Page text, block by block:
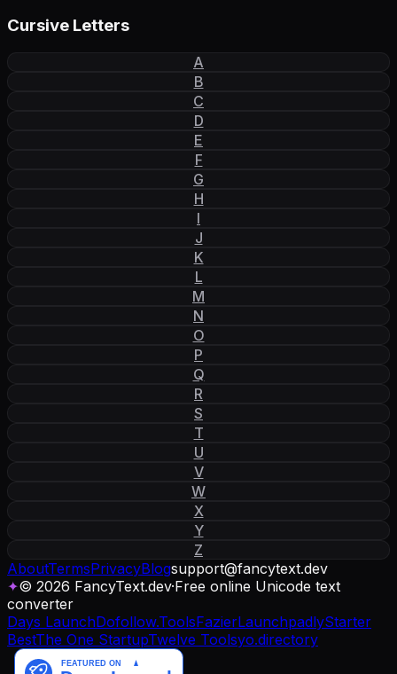
Cursive Letters
A
B
C
D
E
F
G
H
I
J
K
L
M
N
O
P
Q
R
S
T
U
V
W
X
Y
Z
AboutTermsPrivacyBlogsupport@fancytext.dev
✦© 2026 FancyText.dev·Free online Unicode text
converter
Days LaunchDofollow.ToolsFazierLaunchpadlyStarter
BestThe One StartupTwelve Toolsyo.directory